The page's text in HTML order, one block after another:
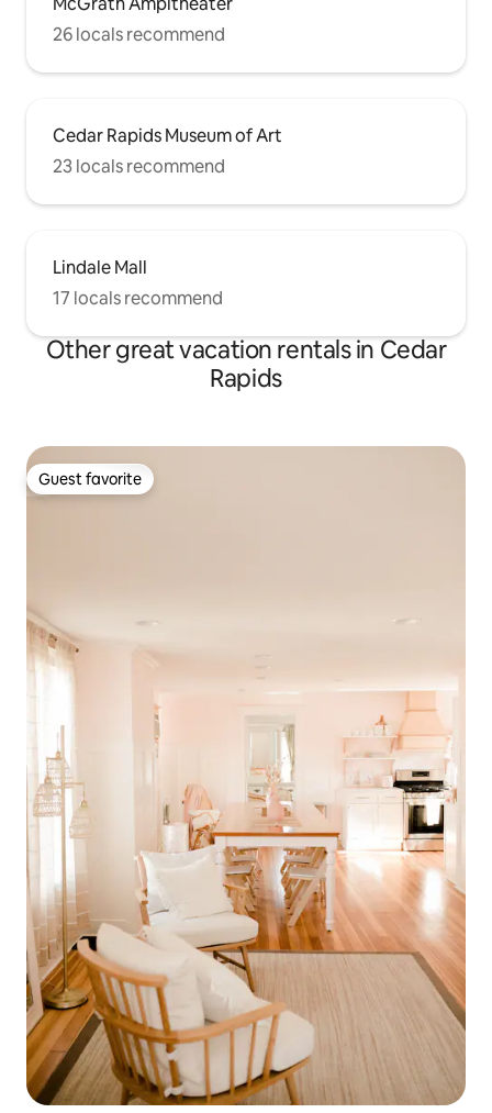
26 locals recommend
Cedar Rapids Museum of Art
23 locals recommend
Lindale Mall
17 locals recommend
Other great vacation rentals in Cedar
Rapids
Guest favorite
Guest favorite